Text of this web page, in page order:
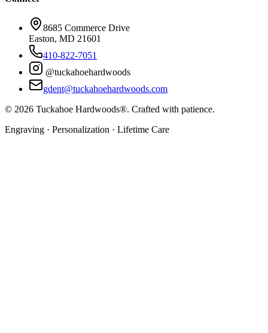
8685 Commerce Drive
Easton, MD 21601
410-822-7051
@tuckahoehardwoods
gdent@tuckahoehardwoods.com
© 2026 Tuckahoe Hardwoods®. Crafted with patience.
Engraving · Personalization · Lifetime Care